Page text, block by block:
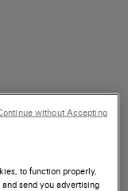
to function properly,
send you advertising
without Accepting